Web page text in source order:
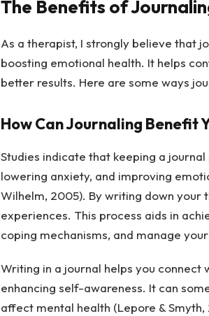
The Benefits of
As a therapist, I strongly believe that
boosting emotional health. It helps
better results. Here are some ways
How Can Journaling Benefit
Studies indicate that keeping a
lowering anxiety, and improving
Wilhelm, 2005). By writing down your
experiences. This process aids in
coping mechanisms, and manage
Writing in a journal helps you
enhancing self-awareness. It can
affect mental health (Lepore &